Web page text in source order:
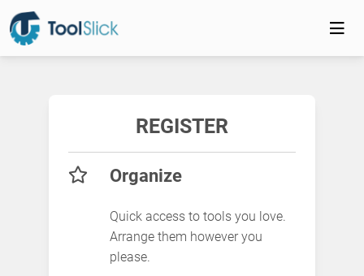
REGISTER
Organize
Quick access to tools you love.
Arrange them however you
please.